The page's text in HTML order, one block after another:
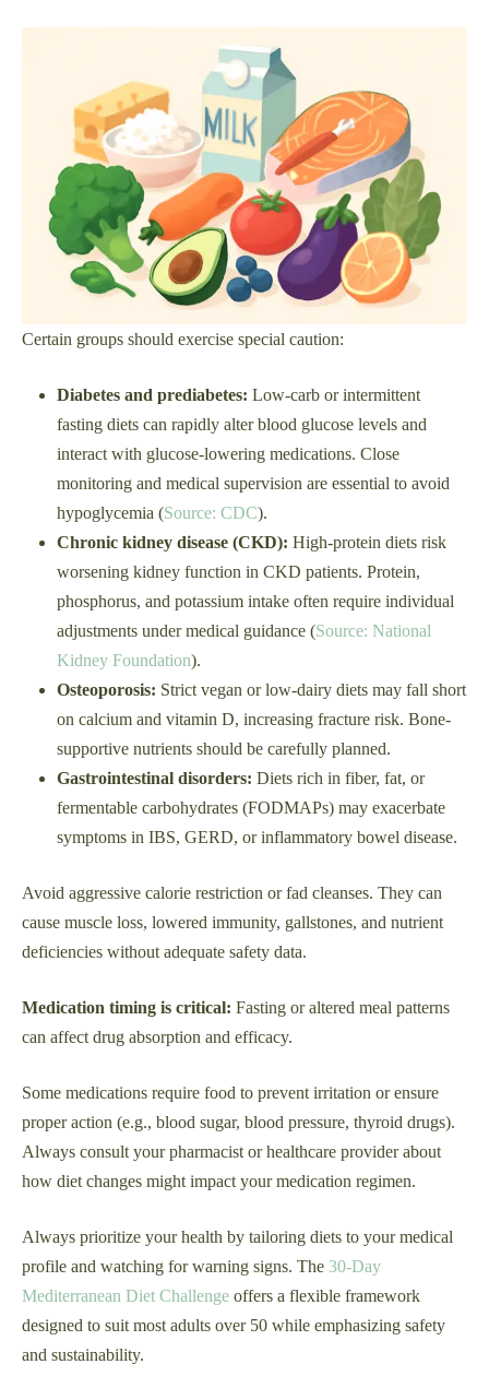
Certain groups should exercise special caution:
Diabetes and prediabetes: Low-carb or intermittent
fasting diets can rapidly alter blood glucose levels and
interact with glucose-lowering medications. Close
monitoring and medical supervision are essential to avoid
hypoglycemia (Source: CDC).
Chronic kidney disease (CKD): High-protein diets risk
worsening kidney function in CKD patients. Protein,
phosphorus, and potassium intake often require individual
adjustments under medical guidance (Source: National
Kidney Foundation).
Osteoporosis: Strict vegan or low-dairy diets may fall short
on calcium and vitamin D, increasing fracture risk. Bone-
supportive nutrients should be carefully planned.
Gastrointestinal disorders: Diets rich in fiber, fat, or
fermentable carbohydrates (FODMAPs) may exacerbate
symptoms in IBS, GERD, or inflammatory bowel disease.
Avoid aggressive calorie restriction or fad cleanses. They can
cause muscle loss, lowered immunity, gallstones, and nutrient
deficiencies without adequate safety data.
Medication timing is critical: Fasting or altered meal patterns
can affect drug absorption and efficacy.
Some medications require food to prevent irritation or ensure
proper action (e.g., blood sugar, blood pressure, thyroid drugs).
Always consult your pharmacist or healthcare provider about
how diet changes might impact your medication regimen.
Always prioritize your health by tailoring diets to your medical
profile and watching for warning signs. The 30-Day
Mediterranean Diet Challenge offers a flexible framework
designed to suit most adults over 50 while emphasizing safety
and sustainability.